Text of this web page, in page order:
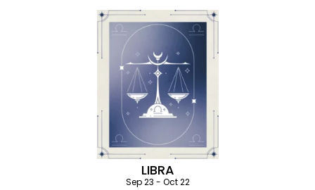
LIBRA
Sep 23 - Oct 22